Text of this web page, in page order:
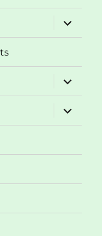
expand
child
menu
expand
child
menu
expand
child
menu